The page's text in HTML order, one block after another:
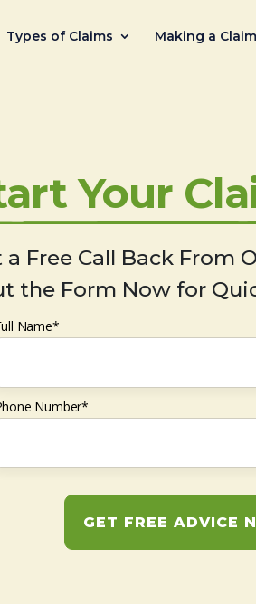
Types of Claims Making a Claim
Your
a Free Call Back From
the Form Now for
Name*
Number*
GET FREE ADVICE